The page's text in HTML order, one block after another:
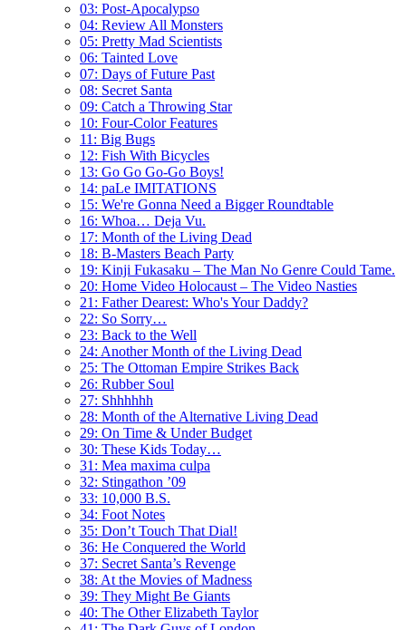
03: Post-Apocalypso
04: Review All Monsters
05: Pretty Mad Scientists
06: Tainted Love
07: Days of Future Past
08: Secret Santa
09: Catch a Throwing Star
10: Four-Color Features
11: Big Bugs
12: Fish With Bicycles
13: Go Go Go-Go Boys!
14: paLe IMITATIONS
15: We're Gonna Need a Bigger Roundtable
16: Whoa… Deja Vu.
17: Month of the Living Dead
18: B-Masters Beach Party
19: Kinji Fukasaku – The Man No Genre Could Tame.
20: Home Video Holocaust – The Video Nasties
21: Father Dearest: Who's Your Daddy?
22: So Sorry…
23: Back to the Well
24: Another Month of the Living Dead
25: The Ottoman Empire Strikes Back
26: Rubber Soul
27: Shhhhhh
28: Month of the Alternative Living Dead
29: On Time & Under Budget
30: These Kids Today…
31: Mea maxima culpa
32: Stingathon ’09
33: 10,000 B.S.
34: Foot Notes
35: Don’t Touch That Dial!
36: He Conquered the World
37: Secret Santa’s Revenge
38: At the Movies of Madness
39: They Might Be Giants
40: The Other Elizabeth Taylor